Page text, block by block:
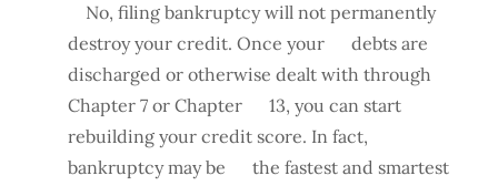
No, filing bankruptcy will not permanently
destroy your credit. Once your debts are
discharged or otherwise dealt with through
Chapter 7 or Chapter 13, you can start
rebuilding your credit score. In fact,
bankruptcy may be the fastest and smartest